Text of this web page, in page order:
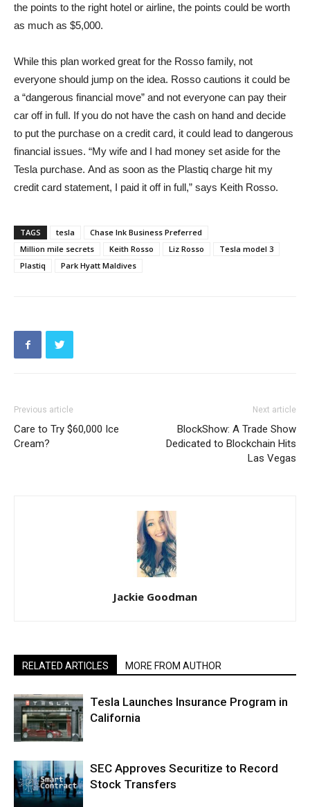
the points to the right hotel or airline, the points could be worth
as much as $5,000.
While this plan worked great for the Rosso family, not
everyone should jump on the idea. Rosso cautions it could be
a “dangerous financial move” and not everyone can pay their
car off in full. If you do not have the cash on hand and decide
to put the purchase on a credit card, it could lead to dangerous
financial issues. “My wife and I had money set aside for the
Tesla purchase. And as soon as the Plastiq charge hit my
credit card statement, I paid it off in full,” says Keith Rosso.
TAGS tesla
Chase Ink Business Preferred
Million mile secrets
Keith Rosso Liz Rosso
Tesla model 3
Plastiq
Park Hyatt Maldives
Previous article
Care to Try $60,000 Ice
Cream?
Next article
BlockShow: A Trade Show
Dedicated to Blockchain Hits
Las Vegas
Jackie Goodman
RELATED ARTICLES MORE FROM AUTHOR
Tesla Launches Insurance Program in
California
SEC Approves Securitize to Record
Stock Transfers